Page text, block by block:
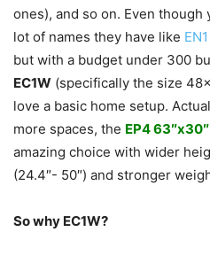
ones), and so on. Even
lot of names they have like
but with a budget under 300
EC1W (specifically the size
love a basic home setup.
more spaces, the EP4 63″x30″
amazing choice with wider
(24.4″- 50″) and stronger
So why EC1W?